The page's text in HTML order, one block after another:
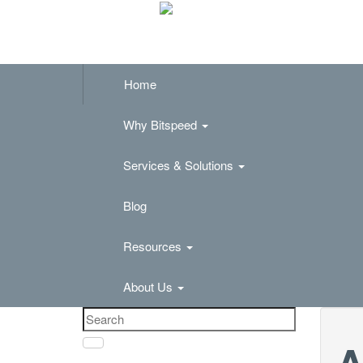
Home
Why Bitspeed
Services & Solutions
Blog
Resources
About Us